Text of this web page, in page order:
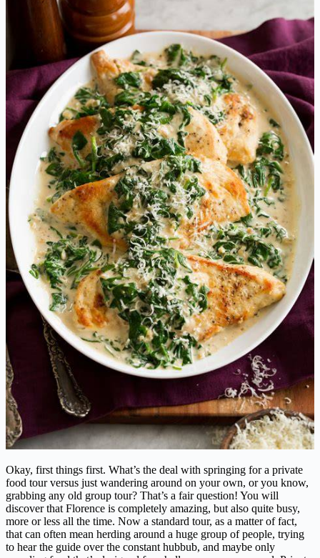
Okay, first things first. What’s the deal with springing for a private
food tour versus just wandering around on your own, or you know,
grabbing any old group tour? That’s a fair question! You will
discover that Florence is completely amazing, but also quite busy,
more or less all the time. Now a standard tour, as a matter of fact,
that can often mean herding around a huge group of people, trying
to hear the guide over the constant hubbub, and maybe only